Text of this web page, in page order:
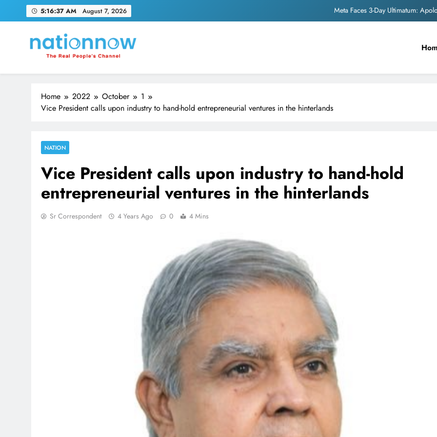
5:16:38 AM August 7, 2026
The Trending Times unveils
Pashmina Roshan lands
Meta Faces 3-Day Ultimatum:
The Trending Times unveils
Unwavering
Nation Now
The Real People's Channel
Home 2022 October
1
Vice President calls upon industry to hand-hold entrepreneurial ventures in the hinterlands
NATION
Vice President calls upon industry to hand-hold
entrepreneurial ventures in the hinterlands
Sr Correspondent 4 Years Ago 0 4 Mins
Pashmina Roshan lands lead role in
Remo D’Souza’s action film
1 month ago
TRENDING
Meta Faces 3-Day Ultimatum:
Apologise for Blocking PM Modi
Video or
1 month ago